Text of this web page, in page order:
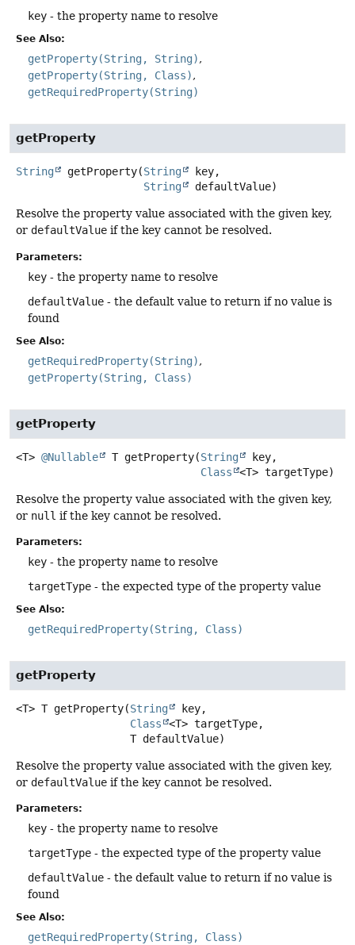
key - the property name to resolve
See Also:
getProperty(String, String)
getProperty(String, Class)
getRequiredProperty(String)
getProperty
String getProperty(String
key,
String
defaultValue)
Resolve the property value associated with the given key,
or defaultValue if the key cannot be resolved.
Parameters:
key - the property name to resolve
defaultValue - the default value to return if no value is
found
See Also:
getRequiredProperty(String)
getProperty(String, Class)
getProperty
<T> @Nullable T getProperty(String
key,
Class
<T> targetType)
Resolve the property value associated with the given key,
or null if the key cannot be resolved.
Parameters:
key - the property name to resolve
targetType - the expected type of the property value
See Also:
getRequiredProperty(String, Class)
getProperty
<T> T getProperty(String
key,
Class
<T> targetType,
T defaultValue)
Resolve the property value associated with the given key,
or defaultValue if the key cannot be resolved.
Parameters:
key - the property name to resolve
targetType - the expected type of the property value
defaultValue - the default value to return if no value is
found
See Also:
getRequiredProperty(String, Class)